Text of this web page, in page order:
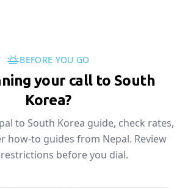
BEFORE YOU GO
your call to South
Korea?
to South Korea guide, check rates,
how-to guides from Nepal. Review
before you dial.